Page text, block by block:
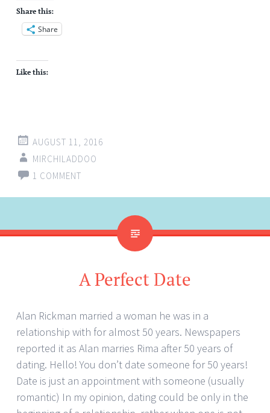
Share this:
Share
Like this:
AUGUST 11, 2016
MIRCHILADDOO
1 COMMENT
A Perfect Date
Alan Rickman married a woman he was in a
relationship with for almost 50 years. Newspapers
reported it as Alan marries Rima after 50 years of
dating. Hello! You don’t date someone for 50 years!
Date is just an appointment with someone (usually
romantic) In my opinion, dating could be only in the